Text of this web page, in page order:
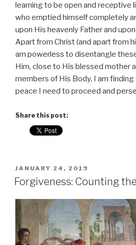
learning to be open and receptive
who emptied himself completely
upon His heavenly Father and
Apart from Christ (and apart from
am powerless to disentangle
Him, close to His blessed mother
members of His Body, I am
peace I need to proceed and
Share this post:
POSTED
ON
JANUARY 24, 2019
Forgiveness: Counting